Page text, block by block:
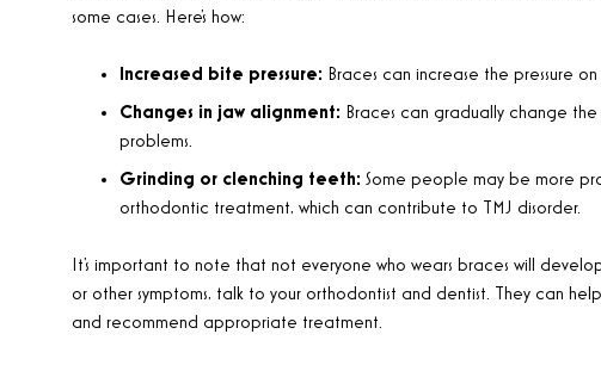
some cases. Here’s how:
Increased bite pressure: Braces can increase the pressure
Changes in jaw alignment: Braces can gradually change
problems.
Grinding or clenching teeth: Some people may be more
orthodontic treatment, which can contribute to TMJ disorder.
It’s important to note that not everyone who wears braces will
or other symptoms, talk to your orthodontist and dentist. They can
and recommend appropriate treatment.